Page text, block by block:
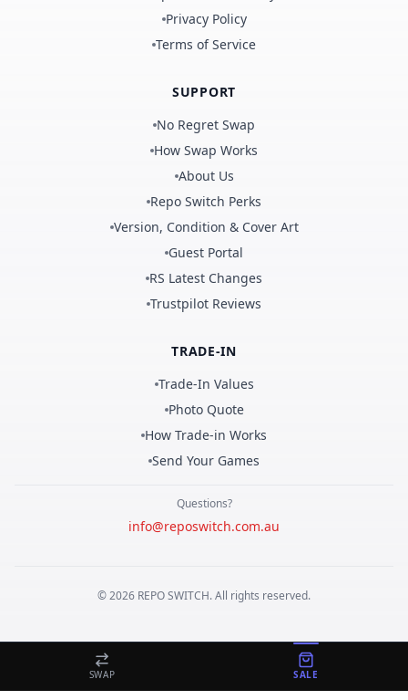
Privacy Policy
Terms of Service
SUPPORT
No Regret Swap
How Swap Works
About Us
Repo Switch Perks
Version, Condition & Cover Art
Guest Portal
RS Latest Changes
Trustpilot Reviews
TRADE-IN
Trade-In Values
Photo Quote
How Trade-in Works
Send Your Games
Questions?
info@reposwitch.com.au
©2026 REPOSWITCH. All rights reserved.
SWAP SALE